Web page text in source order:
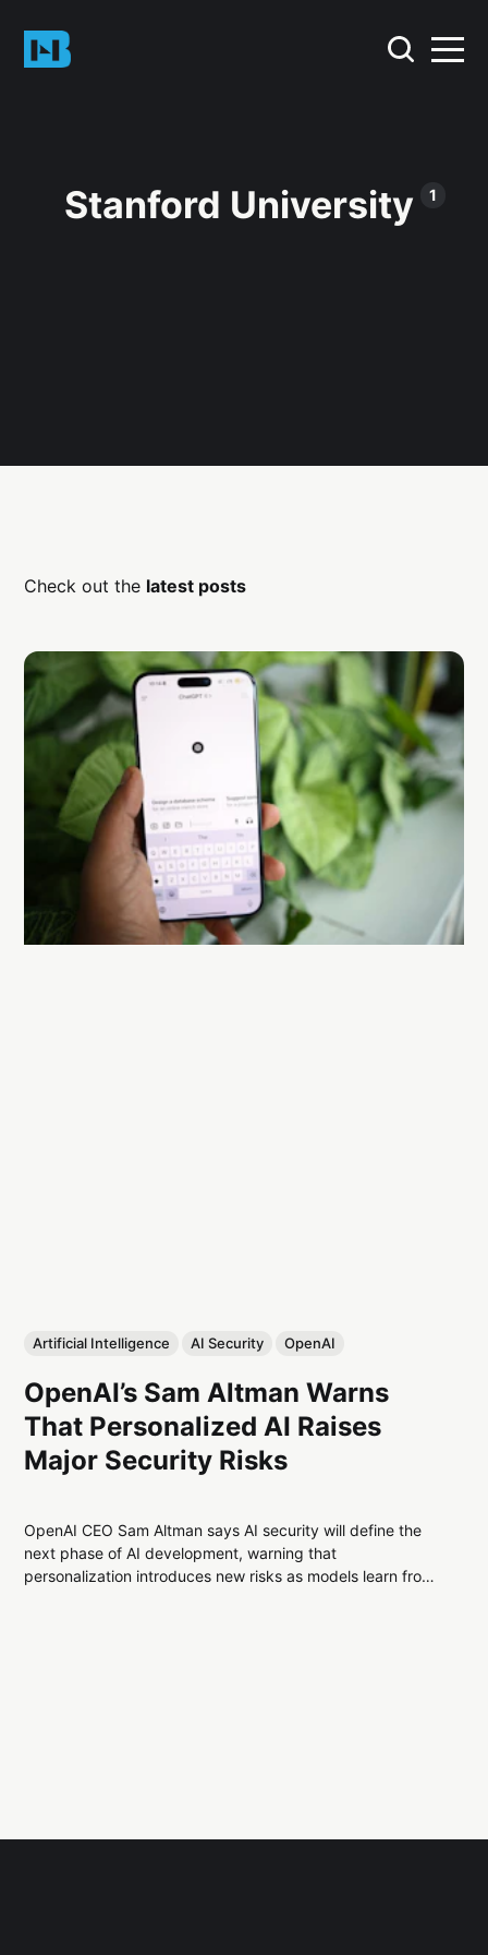
Stanford University 1
Check out the latest posts
Artificial Intelligence AI Security OpenAI
OpenAI’s Sam Altman Warns
That Personalized AI Raises
Major Security Risks
OpenAI CEO Sam Altman says AI security will define the
next phase of AI development, warning that
personalization introduces new risks as models learn from